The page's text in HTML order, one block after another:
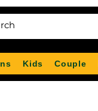
Kids Couple